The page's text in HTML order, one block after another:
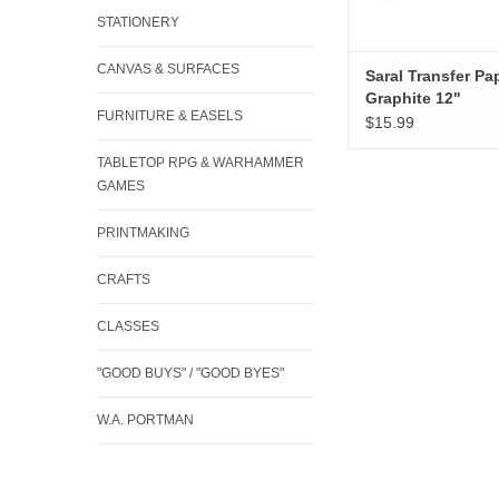
STATIONERY
CANVAS & SURFACES
FURNITURE & EASELS
TABLETOP RPG & WARHAMMER
GAMES
PRINTMAKING
CRAFTS
CLASSES
"GOOD BUYS" / "GOOD BYES"
W.A. PORTMAN
Saral Transfer
Graphite 12"
$15.99